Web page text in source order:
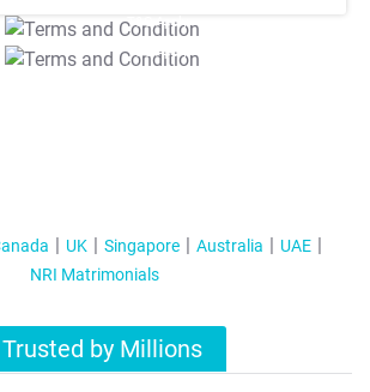
T&C Apply
T&C Apply
UK Singapore Australia
UAE
NRI Matrimonials
Trusted by Millions